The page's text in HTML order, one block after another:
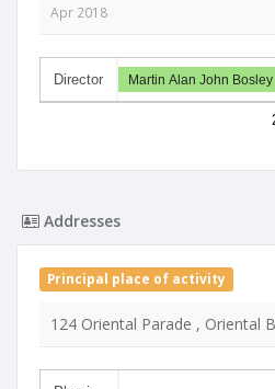
Apr 2018
Director Martin Alan John Bosley
Addresses
Principal place of activity
124 Oriental Parade , Oriental